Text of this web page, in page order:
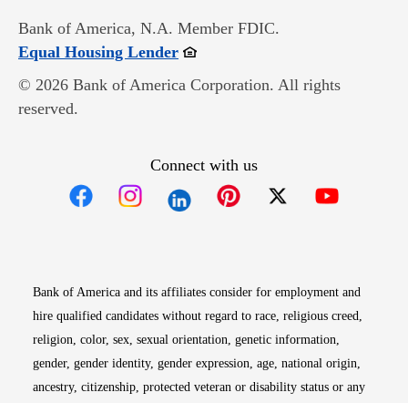
Bank of America, N.A. Member FDIC.
Equal Housing LenderOpens in new window
© 2026 Bank of America Corporation. All rights
reserved.
Connect with us
Bank of America and its affiliates consider for employment and
hire qualified candidates without regard to race, religious creed,
religion, color, sex, sexual orientation, genetic information,
gender, gender identity, gender expression, age, national origin,
ancestry, citizenship, protected veteran or disability status or any